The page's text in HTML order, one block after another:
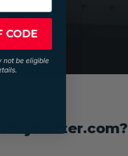
CODE
not be eligible